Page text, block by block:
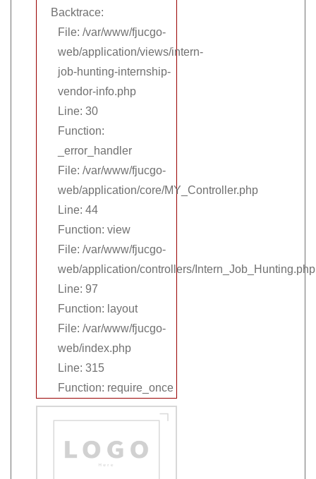
Backtrace:
File: /var/www/fjucgo-
web/application/views/intern-
job-hunting-internship-
vendor-info.php
Line: 30
Function:
_error_handler
File: /var/www/fjucgo-
web/application/core/MY_Controller.php
Line: 44
Function: view
File: /var/www/fjucgo-
web/application/controllers/Intern_Job_Hunting.php
Line: 97
Function: layout
File: /var/www/fjucgo-
web/index.php
Line: 315
Function: require_once